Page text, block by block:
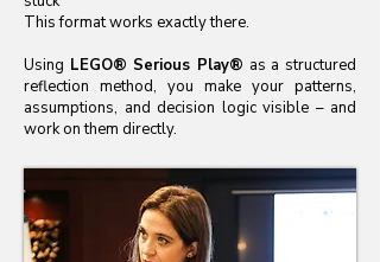
This format works exactly there.
Using LEGO® Serious Play® as a structured
reflection method, you make your patterns,
assumptions, and decision logic visible – and
work on them directly.